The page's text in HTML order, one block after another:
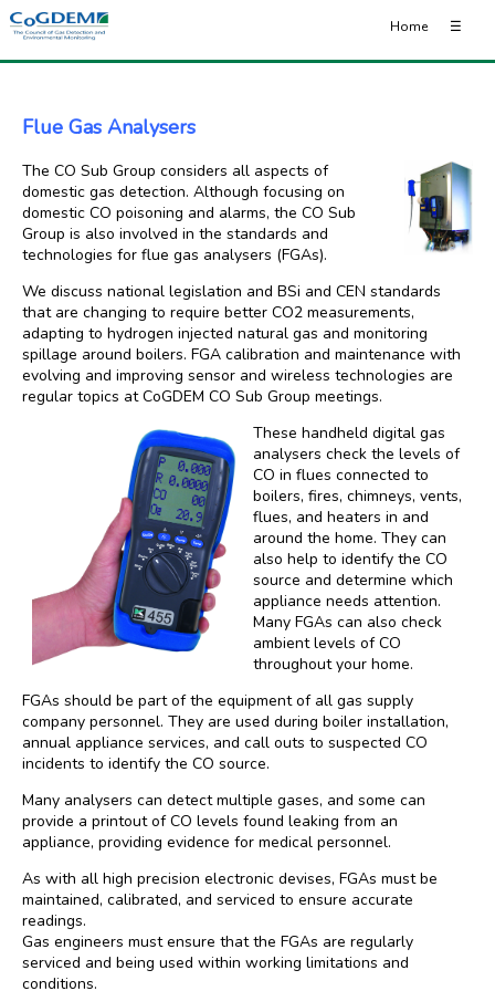
Home ☰
Flue Gas Analysers
The CO Sub Group considers all aspects of
domestic gas detection. Although focusing on
domestic CO poisoning and alarms, the CO Sub
Group is also involved in the standards and
technologies for flue gas analysers (FGAs).
We discuss national legislation and BSi and CEN standards
that are changing to require better CO2 measurements,
adapting to hydrogen injected natural gas and monitoring
spillage around boilers. FGA calibration and maintenance with
evolving and improving sensor and wireless technologies are
regular topics at CoGDEM CO Sub Group meetings.
These handheld digital gas
analysers check the levels of
CO in flues connected to
boilers, fires, chimneys, vents,
flues, and heaters in and
around the home. They can
also help to identify the CO
source and determine which
appliance needs attention.
Many FGAs can also check
ambient levels of CO
throughout your home.
FGAs should be part of the equipment of all gas supply
company personnel. They are used during boiler installation,
annual appliance services, and call outs to suspected CO
incidents to identify the CO source.
Many analysers can detect multiple gases, and some can
provide a printout of CO levels found leaking from an
appliance, providing evidence for medical personnel.
As with all high precision electronic devises, FGAs must be
maintained, calibrated, and serviced to ensure accurate
readings.
Gas engineers must ensure that the FGAs are regularly
serviced and being used within working limitations and
conditions.